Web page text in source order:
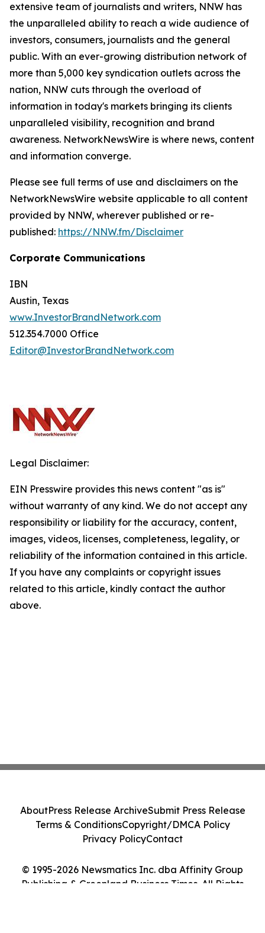
extensive team of journalists and writers, NNW has
the unparalleled ability to reach a wide audience of
investors, consumers, journalists and the general
public. With an ever-growing distribution network of
more than 5,000 key syndication outlets across the
nation, NNW cuts through the overload of
information in today's markets bringing its clients
unparalleled visibility, recognition and brand
awareness. NetworkNewsWire is where news, content
and information converge.
Please see full terms of use and disclaimers on the
NetworkNewsWire website applicable to all content
provided by NNW, wherever published or re-
published: https://NNW.fm/Disclaimer
Corporate Communications
IBN
Austin, Texas
www.InvestorBrandNetwork.com
512.354.7000 Office
Editor@InvestorBrandNetwork.com
Legal Disclaimer:
EIN Presswire provides this news content "as is"
without warranty of any kind. We do not accept any
responsibility or liability for the accuracy, content,
images, videos, licenses, completeness, legality, or
reliability of the information contained in this article.
If you have any complaints or copyright issues
related to this article, kindly contact the author
above.
© 1995-2026 Newsmatics Inc. dba Affinity Group
Publishing & Greenland Business Times. All Rights
AboutPress Release ArchiveSubmit Press Release
Terms & ConditionsCopyright/DMCA Policy
Privacy PolicyContact